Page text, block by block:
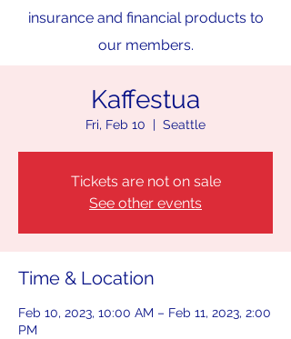
insurance and financial products to
our members.
Kaffestua
Fri, Feb 10
  |
Seattle
Tickets are not on sale
See other events
Time & Location
Feb 10, 2023, 10:00 AM – Feb 11, 2023, 2:00
PM